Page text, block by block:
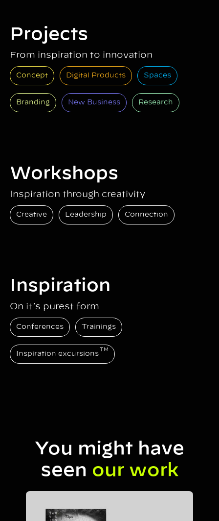
Projects
From inspiration to innovation
Concept Digital Products Spaces
Branding New Business Research
Workshops
Inspiration through creativity
Creative Leadership Connection
Inspiration
On it’s purest form
Conferences Trainings
Inspiration excursions
TM
You might have
seen our work